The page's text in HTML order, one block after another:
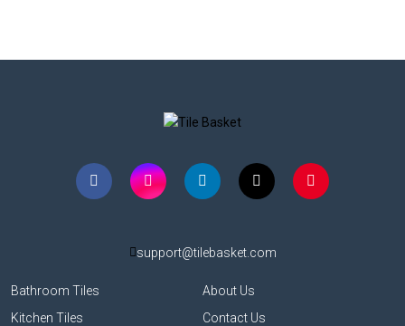
Bathroom Tiles
About Us
Kitchen Tiles
Contact Us
support@tilebasket.com